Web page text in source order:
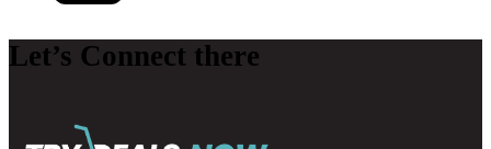
Let’s Connect there